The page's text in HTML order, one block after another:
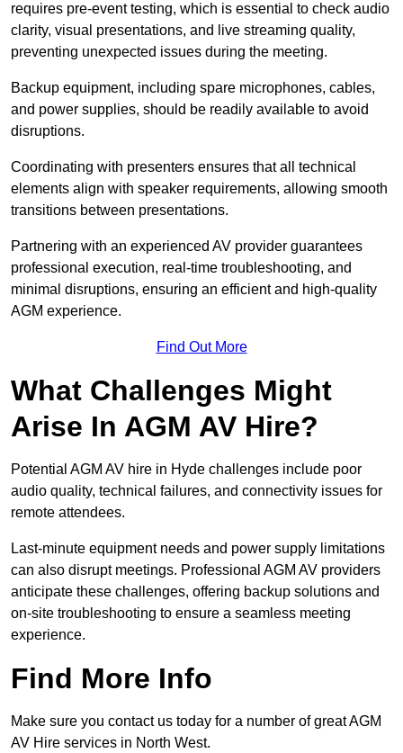
requires pre-event testing, which is essential to check audio
clarity, visual presentations, and live streaming quality,
preventing unexpected issues during the meeting.
Backup equipment, including spare microphones, cables,
and power supplies, should be readily available to avoid
disruptions.
Coordinating with presenters ensures that all technical
elements align with speaker requirements, allowing smooth
transitions between presentations.
Partnering with an experienced AV provider guarantees
professional execution, real-time troubleshooting, and
minimal disruptions, ensuring an efficient and high-quality
AGM experience.
Find Out More
What Challenges Might
Arise In AGM AV Hire?
Potential AGM AV hire in Hyde challenges include poor
audio quality, technical failures, and connectivity issues for
remote attendees.
Last-minute equipment needs and power supply limitations
can also disrupt meetings. Professional AGM AV providers
anticipate these challenges, offering backup solutions and
on-site troubleshooting to ensure a seamless meeting
experience.
Find More Info
Make sure you contact us today for a number of great AGM
AV Hire services in North West.